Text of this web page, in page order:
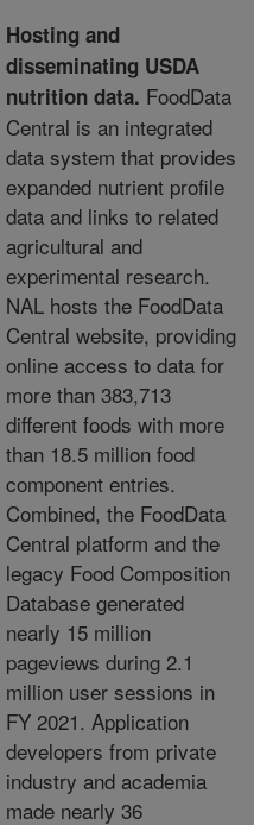
Hosting and
disseminating USDA
nutrition data. FoodData
Central is an integrated
data system that provides
expanded nutrient profile
data and links to related
agricultural and
experimental research.
NAL hosts the FoodData
Central website, providing
online access to data for
more than 383,713
different foods with more
than 18.5 million food
component entries.
Combined, the FoodData
Central platform and the
legacy Food Composition
Database generated
nearly 15 million
pageviews during 2.1
million user sessions in
FY 2021. Application
developers from private
industry and academia
made nearly 36